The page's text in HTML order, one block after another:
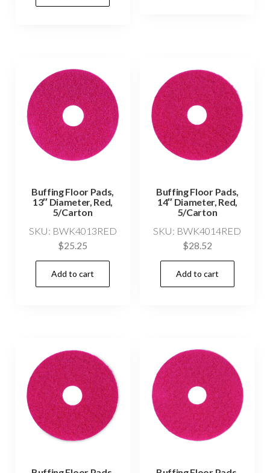
Buffing Floor Pads,
13″ Diameter, Red,
5/Carton
SKU: BWK4013RED
$25.25
Add to cart
Buffing Floor Pads,
14″ Diameter, Red,
5/Carton
SKU: BWK4014RED
$28.52
Add to cart